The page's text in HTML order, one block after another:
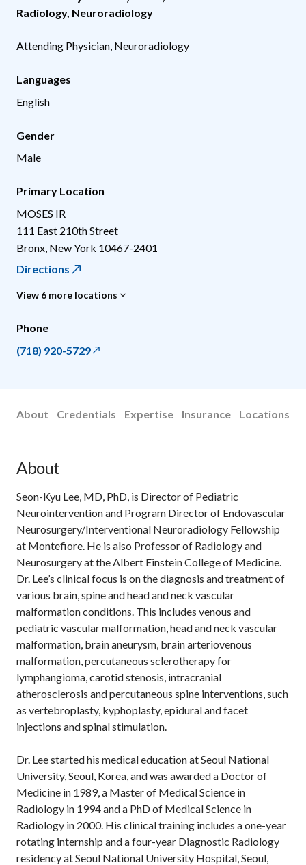
Radiology, Neuroradiology
Attending Physician, Neuroradiology
Languages
English
Gender
Male
Primary Location
MOSES IR
111 East 210th Street
Bronx New York 10467-2401
Directions
View 6 more locations
Phone
(718) 920-5729
About Credentials Expertise Insurance Locations
About
Seon-Kyu Lee, MD, PhD, is Director of Pediatric
Neurointervention and Program Director of Endovascular
Neurosurgery/Interventional Neuroradiology Fellowship
at Montefiore. He is also Professor of Radiology and
Neurosurgery at the Albert Einstein College of Medicine.
Dr. Lee’s clinical focus is on the diagnosis and treatment of
various brain, spine and head and neck vascular
malformation conditions. This includes venous and
pediatric vascular malformation, head and neck vascular
malformation, brain aneurysm, brain arteriovenous
malformation, percutaneous sclerotherapy for
lymphangioma, carotid stenosis, intracranial
atherosclerosis and percutaneous spine interventions, such
as vertebroplasty, kyphoplasty, epidural and facet
injections and spinal stimulation.
Dr. Lee started his medical education at Seoul National
University, Seoul, Korea, and was awarded a Doctor of
Medicine in 1989, a Master of Medical Science in
Radiology in 1994 and a PhD of Medical Science in
Radiology in 2000. His clinical training includes a one-year
rotating internship and a four-year Diagnostic Radiology
residency at Seoul National University Hospital, Seoul,